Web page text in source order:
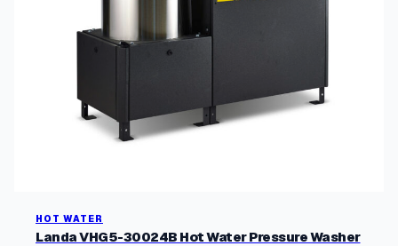
HOT WATER
Landa VHG5-30024B Hot Water Pressure Washer